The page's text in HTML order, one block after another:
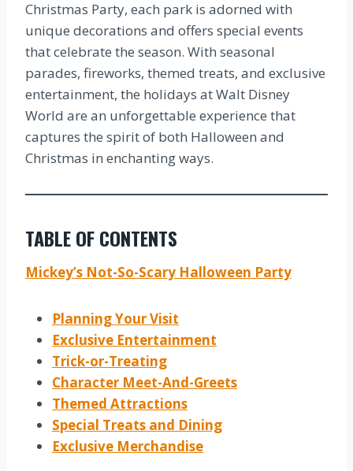
Christmas Party, each park is adorned with
unique decorations and offers special events
that celebrate the season. With seasonal
parades, fireworks, themed treats, and exclusive
entertainment, the holidays at Walt Disney
World are an unforgettable experience that
captures the spirit of both Halloween and
Christmas in enchanting ways.
TABLE OF CONTENTS
Mickey’s Not-So-Scary Halloween Party
Planning Your Visit
Exclusive Entertainment
Trick-or-Treating
Character Meet-And-Greets
Themed Attractions
Special Treats and Dining
Exclusive Merchandise